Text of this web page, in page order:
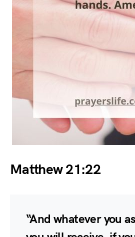
Matthew 21:22
“And whatever you